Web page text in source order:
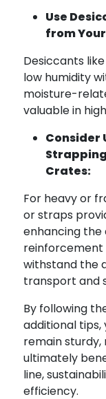
Use
from
Desiccants
low humidity
moisture-
valuable in
Consider
Crates:
For heavy or
or straps
enhancing the
reinforcement
withstand the
transport and
By following
additional
remain sturdy,
ultimately
line,
efficiency.